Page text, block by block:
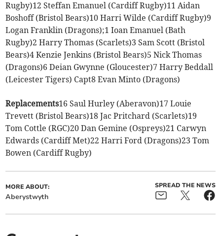
Rugby)12 Steffan Emanuel (Cardiff Rugby)11 Aidan
Boshoff (Bristol Bears)10 Harri Wilde (Cardiff Rugby)9
Logan Franklin (Dragons);1 Ioan Emanuel (Bath
Rugby)2 Harry Thomas (Scarlets)3 Sam Scott (Bristol
Bears)4 Kenzie Jenkins (Bristol Bears)5 Nick Thomas
(Dragons)6 Deian Gwynne (Gloucester)7 Harry Beddall
(Leicester Tigers) Capt8 Evan Minto (Dragons)
Replacements16 Saul Hurley (Aberavon)17 Louie
Trevett (Bristol Bears)18 Jac Pritchard (Scarlets)19
Tom Cottle (RGC)20 Dan Gemine (Ospreys)21 Carwyn
Edwards (Cardiff Met)22 Harri Ford (Dragons)23 Tom
Bowen (Cardiff Rugby)
MORE ABOUT:
Aberystwyth
SPREAD THE NEWS